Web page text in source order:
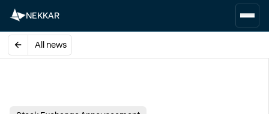
NEKKAR
All news